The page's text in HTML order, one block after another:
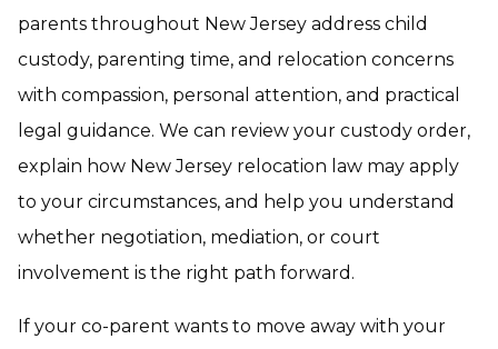
parents throughout New Jersey address child
custody, parenting time, and relocation concerns
with compassion, personal attention, and practical
legal guidance. We can review your custody order,
explain how New Jersey relocation law may apply
to your circumstances, and help you understand
whether negotiation, mediation, or court
involvement is the right path forward.
If your co-parent wants to move away with your